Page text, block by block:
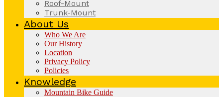
Roof-Mount
Trunk-Mount
About Us
Who We Are
Our History
Location
Privacy Policy
Policies
Knowledge
Mountain Bike Guide